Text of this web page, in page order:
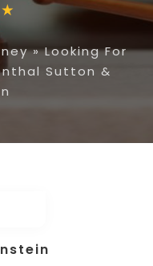
»Looking For
Sutton &